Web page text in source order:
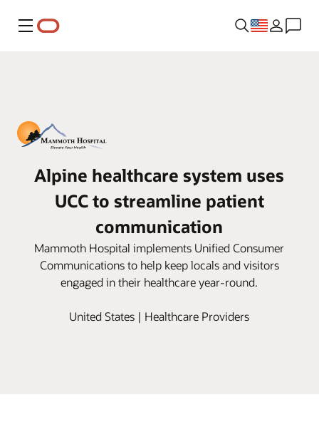
Menu
Alpine healthcare system uses
UCC to streamline patient
communication
Mammoth Hospital implements Unified Consumer
Communications to help keep locals and visitors
engaged in their healthcare year-round.
United States | Healthcare Providers